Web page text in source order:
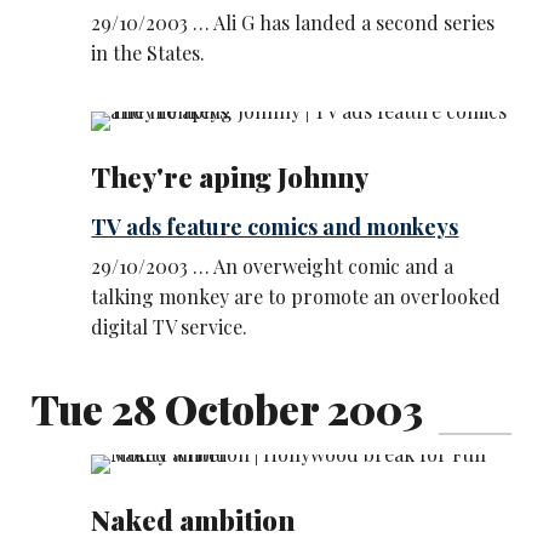
29/10/2003 … Ali G has landed a second series
in the States.
They're aping Johnny
TV ads feature comics and monkeys
29/10/2003 … An overweight comic and a
talking monkey are to promote an overlooked
digital TV service.
Tue 28 October 2003
Naked ambition